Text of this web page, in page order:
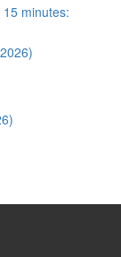
minutes: